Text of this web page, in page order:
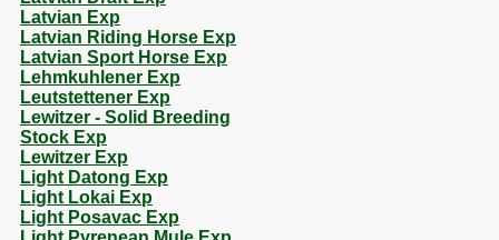
Latvian Exp
Latvian Riding Horse Exp
Latvian Sport Horse Exp
Lehmkuhlener Exp
Leutstettener Exp
Lewitzer - Solid Breeding
Stock Exp
Lewitzer Exp
Light Datong Exp
Light Lokai Exp
Light Posavac Exp